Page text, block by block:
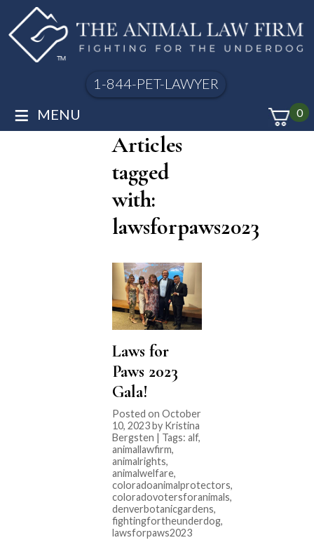
1-844-PET-LAWYER
0
≡ MENU
Articles
tagged
with:
lawsforpaws2023
Laws for
Paws 2023
Gala!
Posted on October
10, 2023 by Kristina
Bergsten | Tags: alf,
animallawfirm,
animalrights,
animalwelfare,
coloradoanimalprotectors,
coloradovotersforanimals,
denverbotanicgardens,
fightingfortheunderdog,
lawsforpaws2023